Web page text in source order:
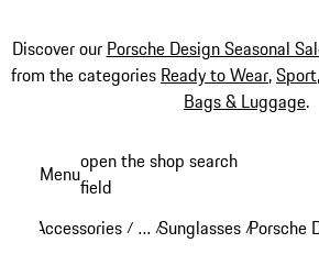
Discover our Porsche Design Seasonal
from the categories Ready to Wear,Sport,
Bags & Luggage.
content
Menuopen the shop search
field
Accessories / …
Reveal collapsed
/Sunglasses /Porsche